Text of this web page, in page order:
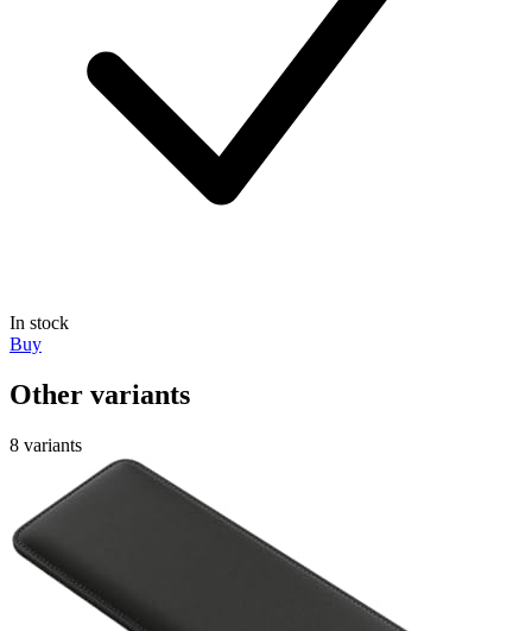
In stock
Buy
Other variants
8 variants